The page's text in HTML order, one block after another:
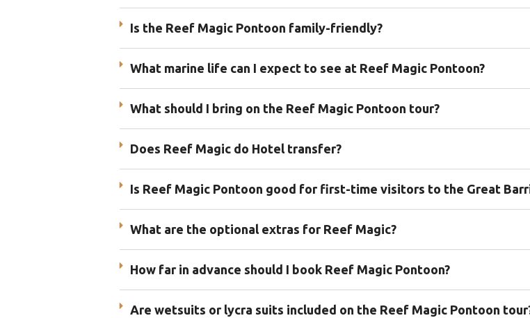
Is the Reef Magic Pontoon family-friendly?
What marine life can I expect to see at Reef Magic Pontoon?
What should I bring on the Reef Magic Pontoon tour?
Does Reef Magic do Hotel transfer?
Is Reef Magic Pontoon good for first-time visitors to the Great
What are the optional extras for Reef Magic?
How far in advance should I book Reef Magic Pontoon?
Are wetsuits or lycra suits included on the Reef Magic Pontoon